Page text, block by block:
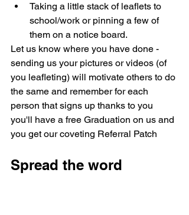
Taking a little stack of leaflets to
school/work or pinning a few of
them on a notice board.
Let us know where you have done -
sending us your pictures or videos (of
you leafleting) will motivate others to do
the same and remember for each
person that signs up thanks to you
you'll have a free Graduation on us and
you get our coveting Referral Patch
Spread the word